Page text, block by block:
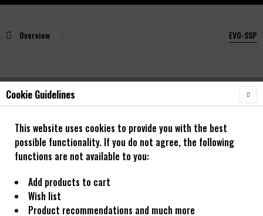
Overview EVO-SSP
NOA BL-EVO SSP Singlespeed Nabe blau
Cookie Guidelines
This website uses cookies to provide you with the best
possible functionality. If you do not agree, the following
functions are not available to you:
Add products to cart
Wish list
Product recommendations and much more